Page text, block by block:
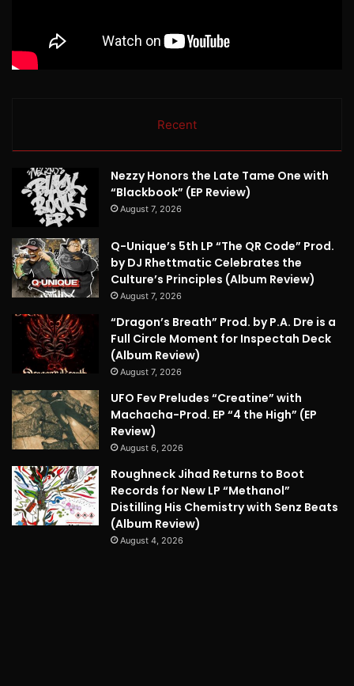
Recent
Nezzy Honors the Late Tame One with
“Blackbook” (EP Review)
August 7, 2026
Q-Unique’s 5th LP “The QR Code” Prod.
by DJ Rhettmatic Celebrates the
Culture’s Principles (Album Review)
August 7, 2026
“Dragon’s Breath” Prod. by P.A. Dre is a
Full Circle Moment for Inspectah Deck
(Album Review)
August 7, 2026
UFO Fev Preludes “Creatine” with
Machacha-Prod. EP “4 the High” (EP
Review)
August 6, 2026
Roughneck Jihad Returns to Boot
Records for New LP “Methanol”
Distilling His Chemistry with Senz Beats
(Album Review)
August 4, 2026